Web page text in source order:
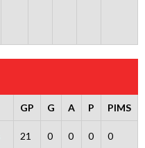
GP G A P PIMS
21 0 0 0 0